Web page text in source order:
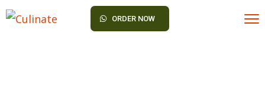
ORDER NOW